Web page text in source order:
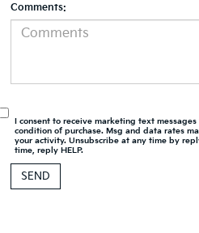
Comments:
I consent to receive marketing text
condition of purchase. Msg and data rates
your activity. Unsubscribe at any time by
time, reply HELP.